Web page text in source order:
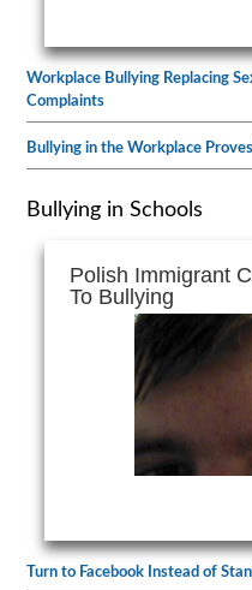
Workplace Bullying Replacing
Complaints
Bullying in the Workplace
Bullying in Schools
Polish Immigrant
To Bullying
Turn to Facebook Instead of